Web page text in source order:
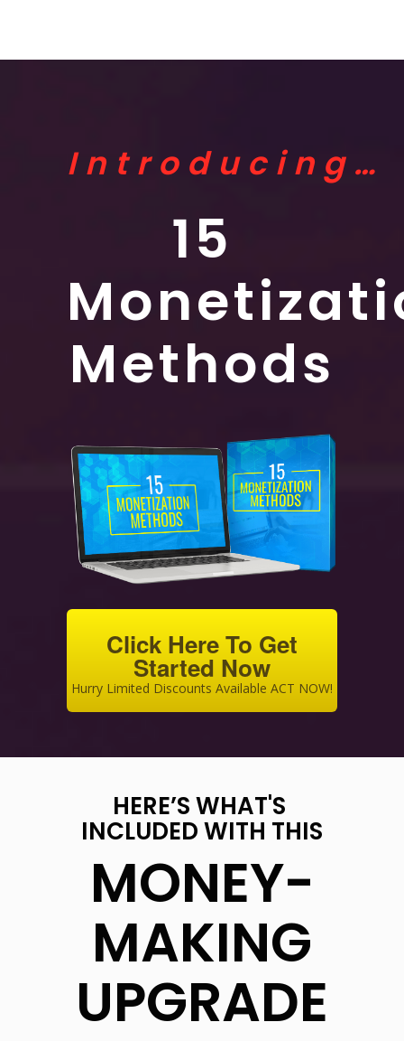
Introducing…
15
Methods
Click Here To Get
Started Now
Hurry Limited Discounts Available ACT NOW!
HERE’S WHAT'S
INCLUDED WITH THIS
MONEY-
MAKING
UPGRADE